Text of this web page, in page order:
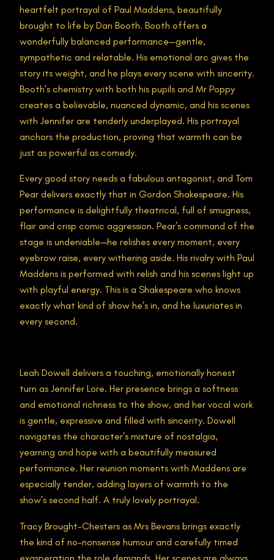
heartfelt portrayal of Paul Maddens, beautifully
brought to life by Dan Booth. Booth offers a
wonderfully balanced performance—gentle,
sympathetic and relatable. His emotional arc gives the
story its weight, and he plays every scene with sincerity.
Booth’s chemistry with both his pupils and Mr Poppy
creates a believable, nuanced dynamic, and his scenes
with Jennifer are tenderly underplayed. His portrayal
anchors the production, proving that warmth can be
just as powerful as comedy.
Every good story needs a fabulous antagonist, and Tom
Pear delivers exactly that in Gordon Shakespeare. His
performance is delightfully theatrical, full of smugness,
flair and crisp comic aggression. Pear’s command of the
stage is undeniable—he relishes every moment, every
eyebrow raise, every withering aside. His rivalry with Paul
Maddens is performed with relish and his scenes light up
with playful energy. This is a Shakespeare who knows
exactly what kind of show he’s in, and he luxuriates in
every second.
Leah Dowell delivers a touching, emotionally honest
turn as Jennifer Lore. Her presence brings a softness
and emotional richness to the show, and her vocal work
is gentle, expressive and filled with sincerity. Dowell
navigates the character’s mixture of nostalgia,
yearning and hope with a beautifully measured
performance. Her reunion moments with Maddens are
especially tender, adding layers of warmth to the
show’s second half. A truly lovely portrayal.
Tracy Brought-Chesters as Mrs Bevans brings exactly
the kind of no-nonsense humour and carefully timed